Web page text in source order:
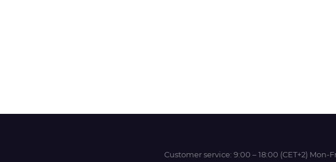
Customer service: 9:00 – 18:00 (CET+2) Mon-